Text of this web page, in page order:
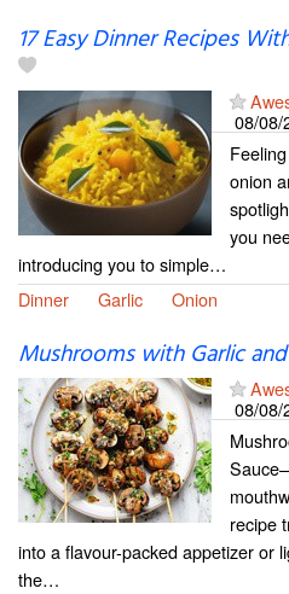
17 Easy Dinner Recipes
08/08/
onion
you
introducing you to simple…
Dinner
Garlic Onion
Mushrooms with Garlic
08/08/
recipe
into a flavour-packed appetizer or
the…